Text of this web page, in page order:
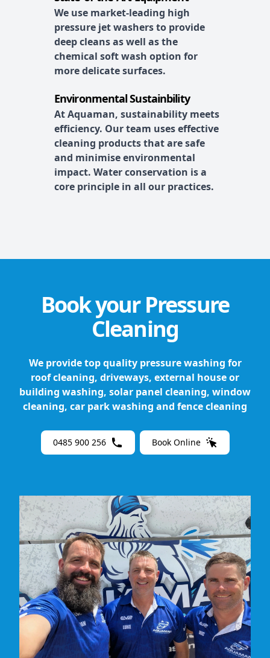
We use market-leading high
pressure jet washers to provide
deep cleans as well as the
chemical soft wash option for
more delicate surfaces.
Environmental Sustainbility
At Aquaman, sustainability meets
efficiency. Our team uses effective
cleaning products that are safe
and minimise environmental
impact. Water conservation is a
core principle in all our practices.
Book your Pressure
Cleaning
We provide top quality pressure washing for
roof cleaning, driveways, external house or
building washing, solar panel cleaning, window
cleaning, car park washing and fence cleaning
0485 900 256 Book Online